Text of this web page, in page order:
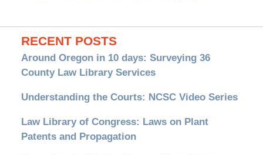
RECENT POSTS
Around Oregon in 10 days: Surveying 36
County Law Library Services
Understanding the Courts: NCSC Video Series
Law Library of Congress: Laws on Plant
Patents and Propagation